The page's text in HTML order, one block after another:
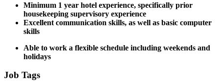
Minimum 1 year hotel experience, specifically prior
housekeeping supervisory experience
Excellent communication skills, as well as basic computer
skills
Able to work a flexible schedule including weekends and
holidays
Job Tags